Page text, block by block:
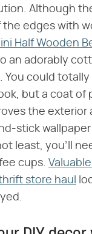
Although
the edges with
Half Wooden
an adorably
You could
but a coat of
the exterior
stick
least, you'll
cups.
store haul